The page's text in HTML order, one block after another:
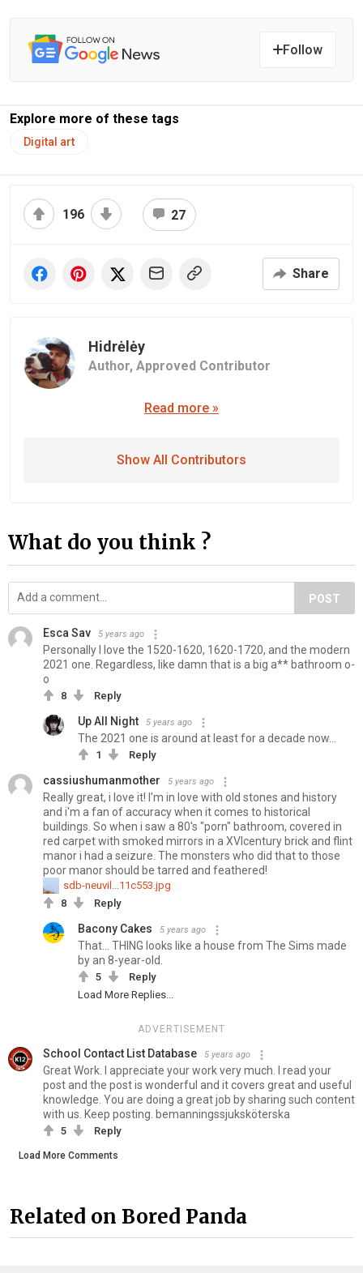
Follow
Explore more of these tags
Digital art
196 27
Share
Hidrėlėy
Author, Approved Contributor
Read more »
Show All Contributors
What do you think ?
POST
Esca Sav 5 years ago
Personally I love the 1520-1620, 1620-1720, and the modern
2021 one. Regardless, like damn that is a big a** bathroom o-
o
8 Reply
Up All Night 5 years ago
The 2021 one is around at least for a decade now...
1 Reply
cassiushumanmother 5 years ago
Really great, i love it! I'm in love with old stones and history
and i'm a fan of accuracy when it comes to historical
buildings. So when i saw a 80's "porn" bathroom, covered in
red carpet with smoked mirrors in a XVIcentury brick and flint
manor i had a seizure. The monsters who did that to those
poor manor should be tarred and feathered!
sdb-neuvil...11c553.jpg
8
Reply
Bacony Cakes 5 years ago
That... THING looks like a house from The Sims made
by an 8-year-old.
5
Reply
Load More Replies...
ADVERTISEMENT
School Contact List Database 5 years ago
Great Work. I appreciate your work very much. I read your
post and the post is wonderful and it covers great and useful
knowledge. You are doing a great job by sharing such content
with us. Keep posting. bemanningssjuksköterska
5 Reply
Load More Comments
Related on Bored Panda